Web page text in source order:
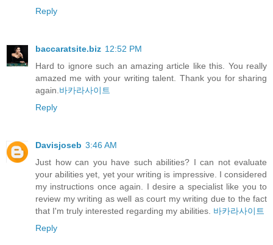
Reply
baccaratsite.biz 12:52 PM
Hard to ignore such an amazing article like this. You really
amazed me with your writing talent. Thank you for sharing
again. 바카라사이트
Reply
Davisjoseb 3:46 AM
Just how can you have such abilities? I can not evaluate
your abilities yet, yet your writing is impressive. I considered
my instructions once again. I desire a specialist like you to
review my writing as well as court my writing due to the fact
that I'm truly interested regarding my abilities. 바카라사이트
Reply